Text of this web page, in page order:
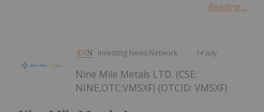
Reading...
Investing News Network 14 July
Nine Mile Metals LTD. (CSE:
NINE,OTC:VMSXF) (OTCID: VMSXF)